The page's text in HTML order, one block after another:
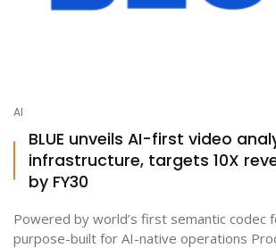
AI
BLUE unveils AI-first video
infrastructure, targets 10X
by FY30
Powered by world’s first semantic codec
purpose-built for AI-native operations